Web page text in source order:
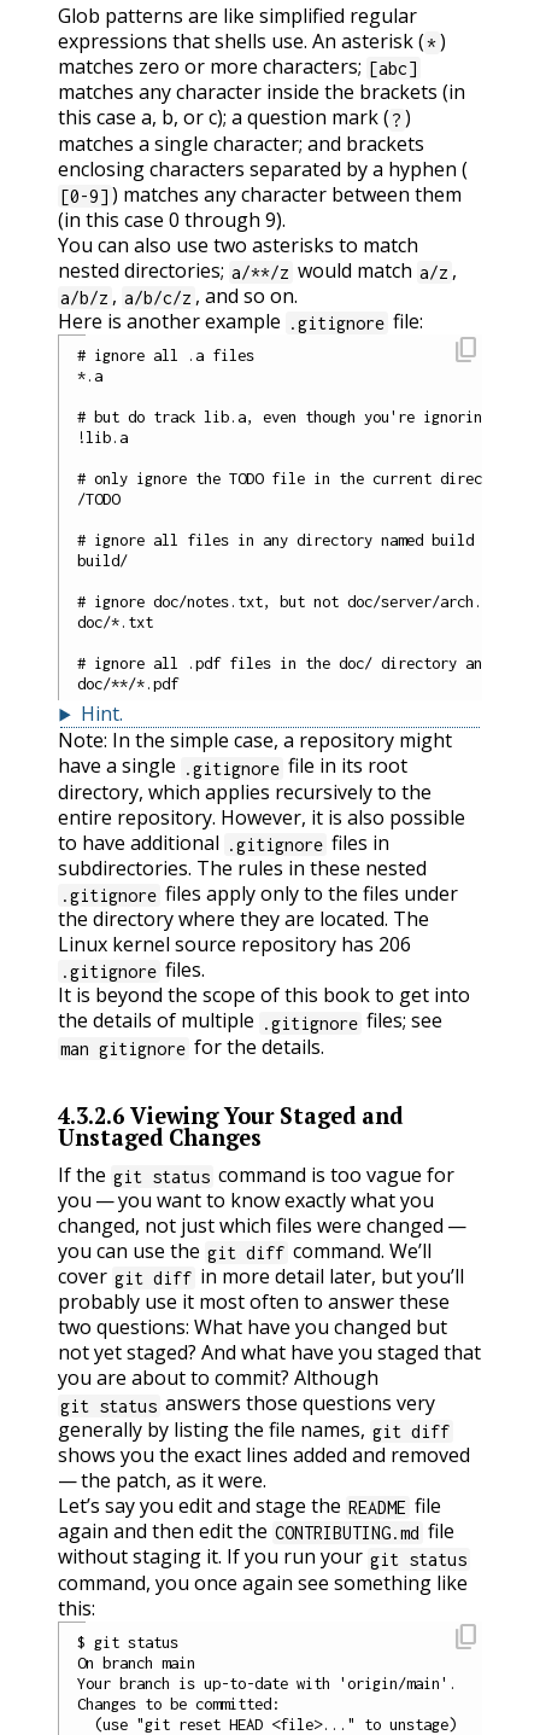
Glob patterns are like simplified regular
expressions that shells use. An asterisk (*)
matches zero or more characters; [abc]
matches any character inside the brackets (in
this case a, b, or c); a question mark (? )
matches a single character; and brackets
enclosing characters separated by a hyphen (
[0-9] ) matches any character between them
(in this case 0 through 9).
You can also use two asterisks to match
nested directories; a/**/z would match a/z ,
a/b/z , a/b/c/z , and so on.
Here is another example .gitignore file:
# ignore all .a files
*.a
# but do track lib.a, even though you're ignoring .a
!lib.a
# only ignore the TODO file in the current directory,
/TODO
# ignore all files in any directory named build
build/
# ignore doc/notes.txt, but not doc/server/arch.txt
doc/*.txt
# ignore all .pdf files in the doc/ directory and any
content_copy
Hint.
Note: In the simple case, a repository might
have a single .gitignore file in its root
directory, which applies recursively to the
entire repository. However, it is also possible
to have additional .gitignore files in
subdirectories. The rules in these nested
.gitignore files apply only to the files under
the directory where they are located. The
Linux kernel source repository has 206
.gitignore files.
It is beyond the scope of this book to get into
the details of multiple .gitignore files; see
man gitignore for the details.
4.3.2.6 Viewing Your Staged and
Unstaged Changes
If the git status command is too vague for
you — you want to know exactly what you
changed, not just which files were changed —
you can use the git diff command. We’ll
cover git diff in more detail later, but you’ll
probably use it most often to answer these
two questions: What have you changed but
not yet staged? And what have you staged that
you are about to commit? Although
git status answers those questions very
generally by listing the file names, git diff
shows you the exact lines added and removed
— the patch, as it were.
Let’s say you edit and stage the README file
again and then edit the CONTRIBUTING.md file
without staging it. If you run your git status
command, you once again see something like
this:
$ git status
On branch main
Your branch is up-to-date with 'origin/main'.
Changes to be committed:
  (use "git reset HEAD <file>..." to unstage)
content_copy